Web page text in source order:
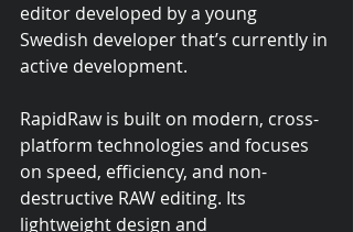
editor developed by a young
Swedish developer that’s currently in
active development.
RapidRaw is built on modern, cross-
platform technologies and focuses
on speed, efficiency, and non-
destructive RAW editing. Its
lightweight design and